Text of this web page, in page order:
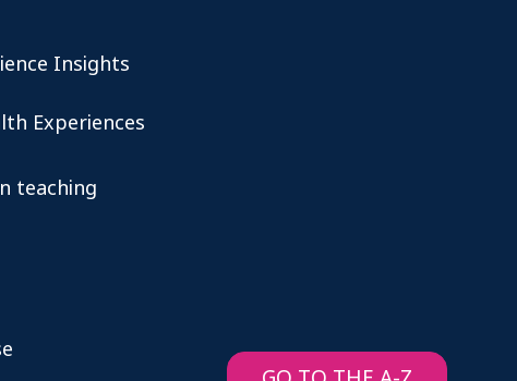
Insights
Experiences
teaching